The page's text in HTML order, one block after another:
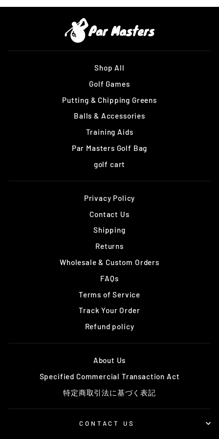
Shop All
Golf Games
Putting & Chipping Greens
Balls & Accessories
Training Aids
Par Masters Golf Bag
golf cart
Privacy Policy
Contact Us
Shipping
Returns
Wholesale & Custom Orders
FAQs
Terms of Service
Track Your Order
Refund policy
About Us
Specified Commercial Transaction Act
特定商取引法に基づく表記
CONTACT US